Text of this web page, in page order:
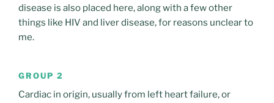
disease is also placed here, along with a few other
things like HIV and liver disease, for reasons unclear to
me.
GROUP 2
Cardiac in origin, usually from left heart failure, or